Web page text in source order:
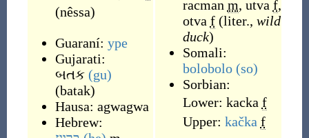
(nêssa)
Guaraní: ype
Gujarati:
બતક (gu)
(batak)
Hausa: agwagwa
Hebrew:
racman m, utva f,
otva f (liter., wild
duck)
Somali:
bolobolo (so)
Sorbian:
Lower: kacka f
Upper: kačka f